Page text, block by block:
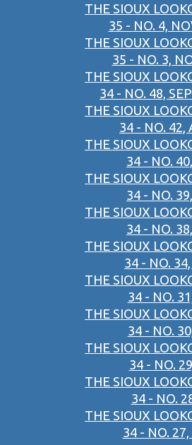
THE SIOUX
35 - NO. 4,
THE SIOUX
35 - NO. 3,
THE SIOUX
34 - NO. 48,
THE SIOUX
34 - NO. 42,
THE SIOUX
34 - NO.
THE SIOUX
34 - NO.
THE SIOUX
34 - NO.
THE SIOUX
34 - NO.
THE SIOUX
34 - NO.
THE SIOUX
34 - NO.
THE SIOUX
34 - NO.
THE SIOUX
34 - NO.
THE SIOUX
34 - NO.